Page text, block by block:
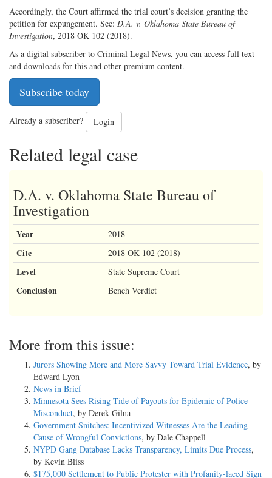
Accordingly, the Court affirmed the trial court’s decision granting the
petition for expungement. See: D.A. v. Oklahoma State Bureau of
Investigation, 2018 OK 102 (2018).
As a digital subscriber to Criminal Legal News, you can access full text
and downloads for this and other premium content.
Subscribe today
Already a subscriber? Login
Related legal case
D.A. v. Oklahoma State Bureau of
Investigation
Year 2018
Cite 2018 OK 102 (2018)
Level State Supreme Court
Conclusion Bench Verdict
More from this issue:
Jurors Showing More and More Savvy Toward Trial Evidence, by
Edward Lyon
News in Brief
Minnesota Sees Rising Tide of Payouts for Epidemic of Police
Misconduct, by Derek Gilna
Government Snitches: Incentivized Witnesses Are the Leading
Cause of Wrongful Convictions, by Dale Chappell
NYPD Gang Database Lacks Transparency, Limits Due Process,
by Kevin Bliss
$175,000 Settlement to Public Protester with Profanity-laced Sign